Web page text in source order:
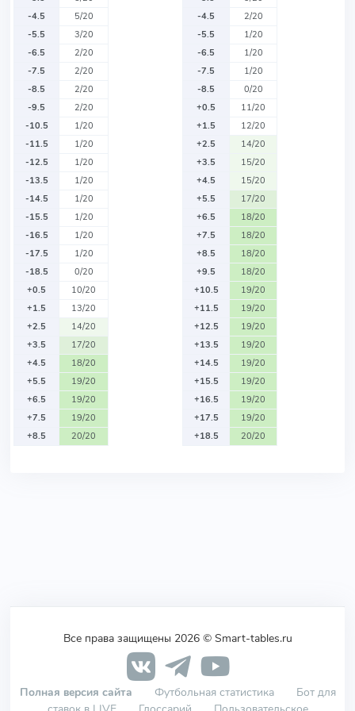
-4.5
5/20
-5.5
3/20
-6.5
2/20
-7.5
2/20
-8.5
2/20
-9.5
2/20
-10.5
1/20
-11.5
1/20
-12.5
1/20
-13.5
1/20
-14.5
1/20
-15.5
1/20
-16.5
1/20
-17.5
1/20
-18.5
0/20
+0.5
10/20
+1.5
13/20
+2.5
14/20
+3.5
17/20
+4.5
18/20
+5.5
19/20
+6.5
19/20
+7.5
19/20
+8.5
20/20
-4.5
2/20
-5.5
1/20
-6.5
1/20
-7.5
1/20
-8.5
0/20
+0.5
11/20
+1.5
12/20
+2.5
14/20
+3.5
15/20
+4.5
15/20
+5.5
17/20
+6.5
18/20
+7.5
18/20
+8.5
18/20
+9.5
18/20
+10.5
19/20
+11.5
19/20
+12.5
19/20
+13.5
19/20
+14.5
19/20
+15.5
19/20
+16.5
19/20
+17.5
19/20
+18.5
20/20
Все права защищены 2026 © Smart-tables.ru
Полная версия сайта Футбольная статистика
Бот для